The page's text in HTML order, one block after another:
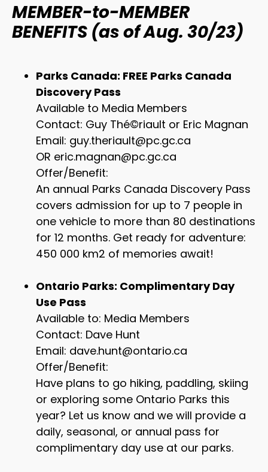
MEMBER-to-MEMBER
BENEFITS (as of Aug. 30/23)
Parks Canada: FREE Parks Canada
Discovery Pass
Available to Media Members
Contact: Guy Thé©riault or Eric Magnan
Email: guy.theriault@pc.gc.ca
OR eric.magnan@pc.gc.ca
Offer/Benefit:
An annual Parks Canada Discovery Pass
covers admission for up to 7 people in
one vehicle to more than 80 destinations
for 12 months. Get ready for adventure:
450 000 km2 of memories await!
Ontario Parks: Complimentary Day
Use Pass
Available to: Media Members
Contact: Dave Hunt
Email: dave.hunt@ontario.ca
Offer/Benefit:
Have plans to go hiking, paddling, skiing
or exploring some Ontario Parks this
year? Let us know and we will provide a
daily, seasonal, or annual pass for
complimentary day use at our parks.